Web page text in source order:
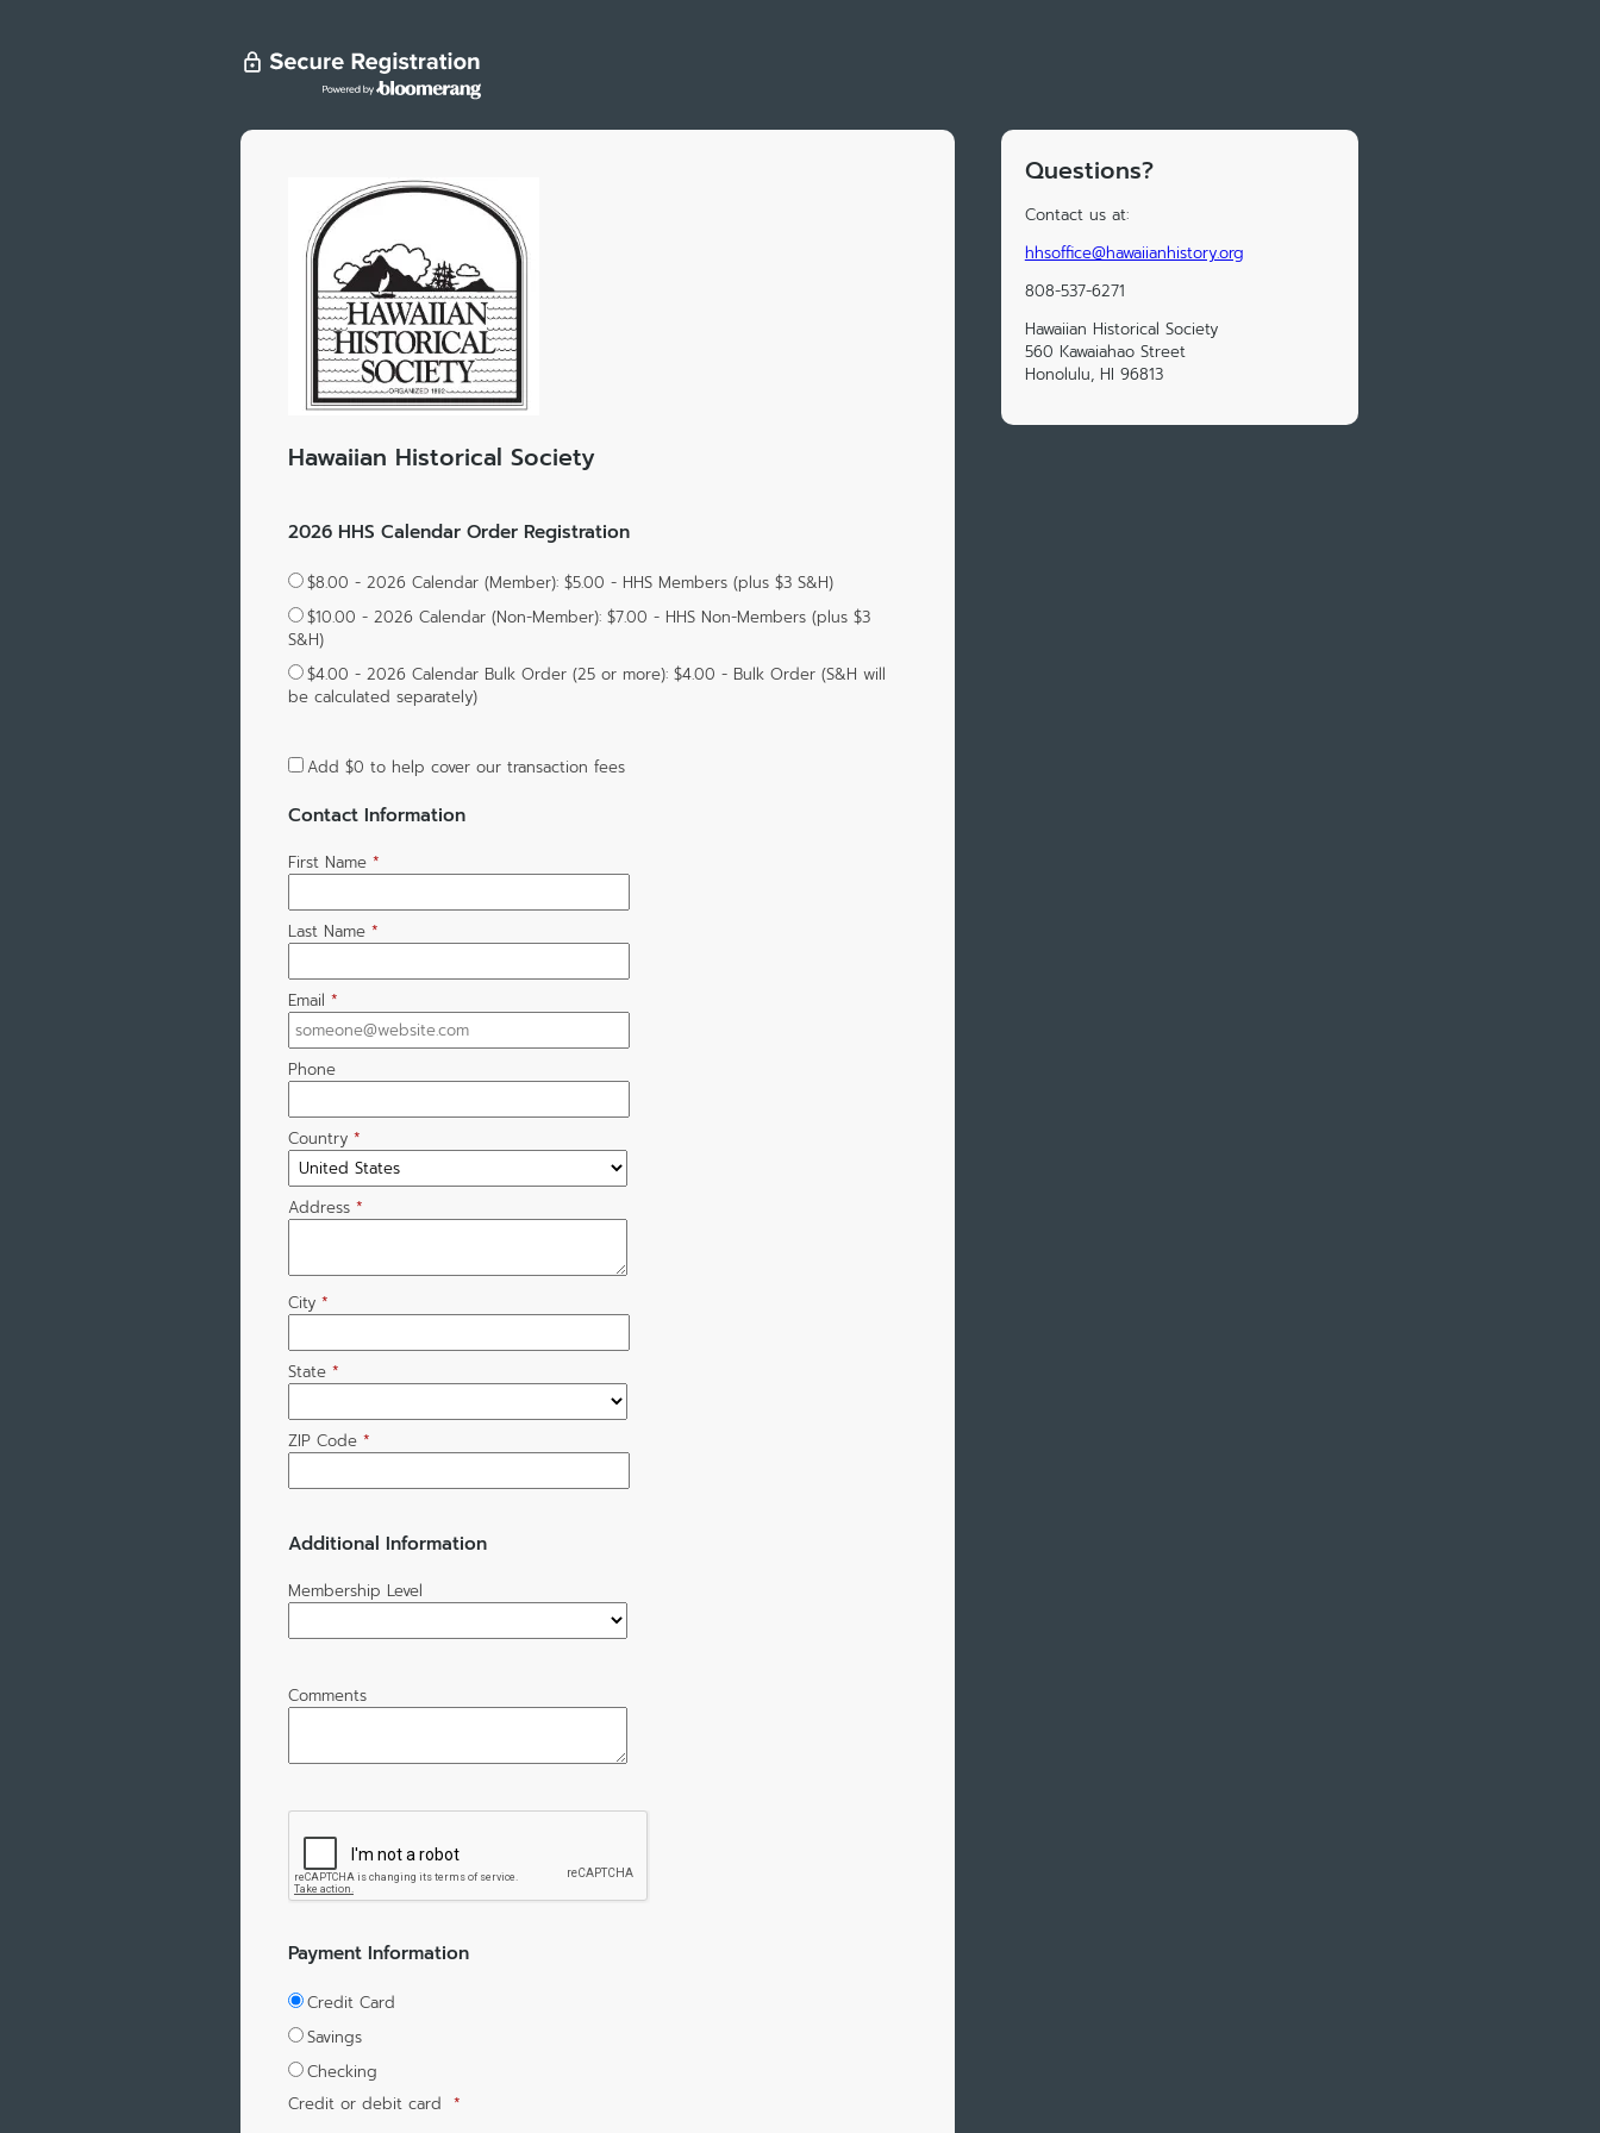
Hawaiian Historical Society
2026 HHS Calendar Order Registration
$8.00 - 2026 Calendar (Member): $5.00 - HHS Members (plus $3 S&H)
$10.00 - 2026 Calendar (Non-Member): $7.00 - HHS Non-Members (plus $3
S&H)
$4.00 - 2026 Calendar Bulk Order (25 or more): $4.00 - Bulk Order (S&H will
be calculated separately)
Add $0 to help cover our transaction fees
Contact Information
First Name *
Last Name *
Email *
Phone
Country *
Address *
City *
State *
ZIP Code *
Additional Information
Membership Level
Comments
Payment Information
Credit Card
Savings
Checking
Credit or debit card *
Questions?
Contact us at:
hhsoffice@hawaiianhistory.org
808-537-6271
Hawaiian Historical Society
560 Kawaiahao Street
Honolulu, HI 96813